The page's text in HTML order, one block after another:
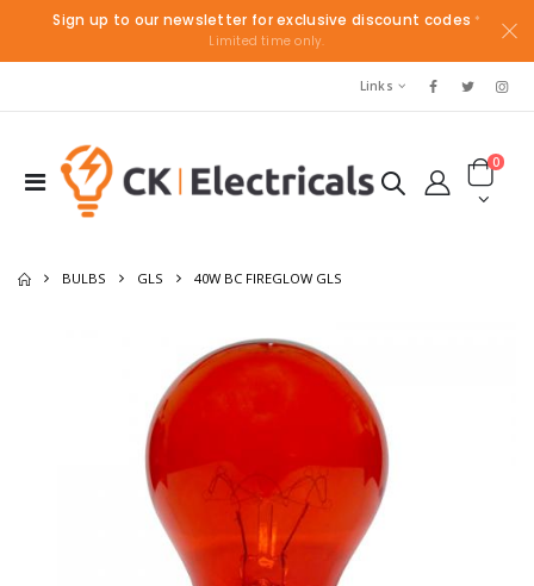
Sign up to our newsletter for exclusive discount codes *
Limited time only.
Links
0
BULBS GLS 40W BC FIREGLOW GLS